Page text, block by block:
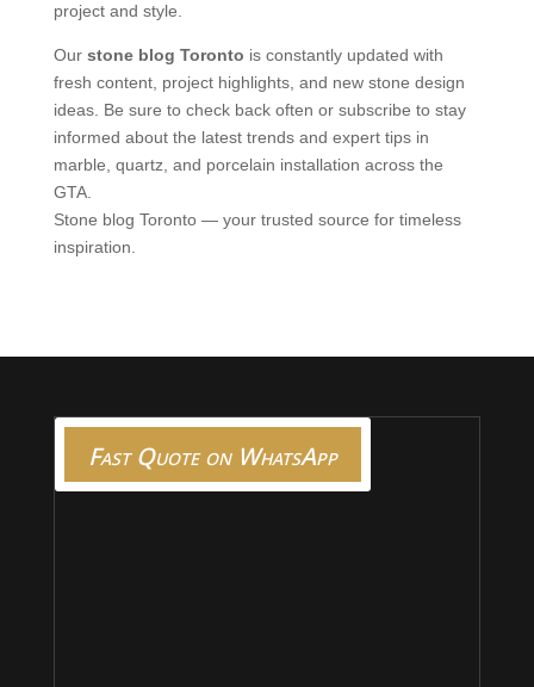
project and style.
Our stone blog Toronto is constantly updated with
fresh content, project highlights, and new stone design
ideas. Be sure to check back often or subscribe to stay
informed about the latest trends and expert tips in
marble, quartz, and porcelain installation across the
GTA.
Stone blog Toronto — your trusted source for timeless
inspiration.
Fast Quote on WhatsApp